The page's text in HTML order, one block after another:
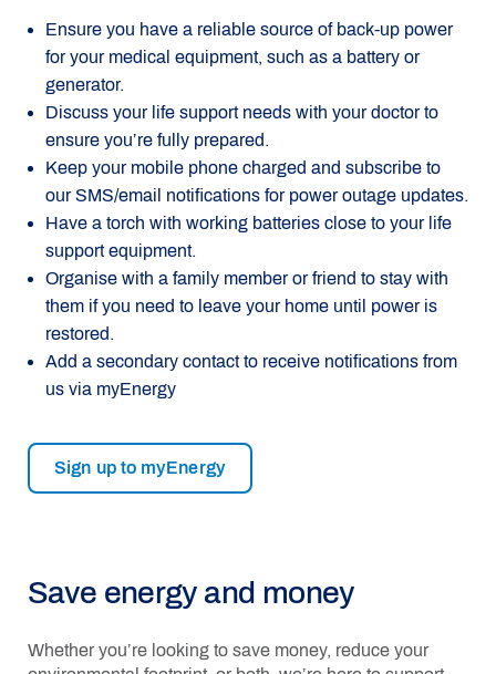
Ensure you have a reliable source of back-up power
for your medical equipment, such as a battery or
generator.
Discuss your life support needs with your doctor to
ensure you’re fully prepared.
Keep your mobile phone charged and subscribe to
our SMS/email notifications for power outage updates.
Have a torch with working batteries close to your life
support equipment.
Organise with a family member or friend to stay with
them if you need to leave your home until power is
restored.
Add a secondary contact to receive notifications from
us via myEnergy
Sign up to myEnergy
Save energy and money
Whether you’re looking to save money, reduce your